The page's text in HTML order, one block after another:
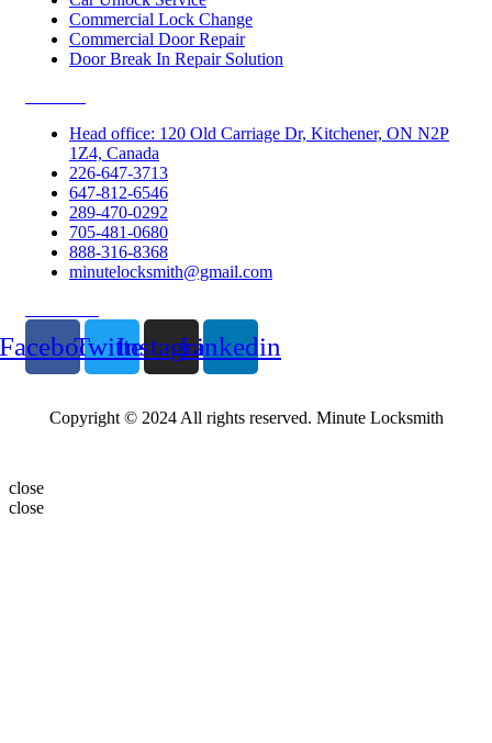
Commercial Lock Change
Commercial Door Repair
Door Break In Repair Solution
Head office: 120 Old Carriage Dr, Kitchener, ON N2P
1Z4, Canada
226-647-3713
647-812-6546
289-470-0292
705-481-0680
888-316-8368
minutelocksmith@gmail.com
TwitterInstagramLinkedin
Copyright © 2024 All rights reserved. Minute Locksmith
close
close